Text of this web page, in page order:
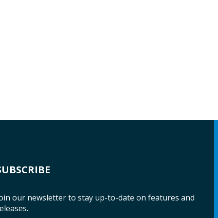
our newsletter to stay up-to-date on features and